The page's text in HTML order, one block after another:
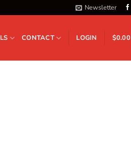
Newsletter
CONTACT LOGIN $0.00